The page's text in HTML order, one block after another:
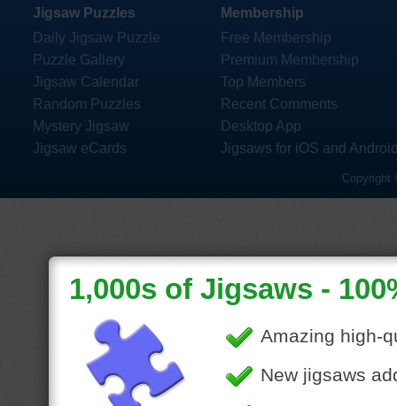
Jigsaw Puzzles
Daily Jigsaw Puzzle
Puzzle Gallery
Jigsaw Calendar
Random Puzzles
Mystery Jigsaw
Jigsaw eCards
Membership
Free Membership
Premium Membership
Top Members
Recent Comments
Desktop App
Jigsaws for iOS and
Copyright